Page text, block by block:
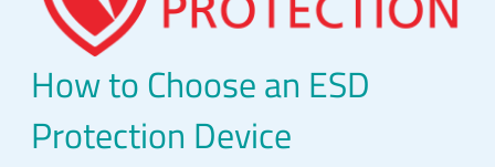
How to Choose an ESD
Protection Device